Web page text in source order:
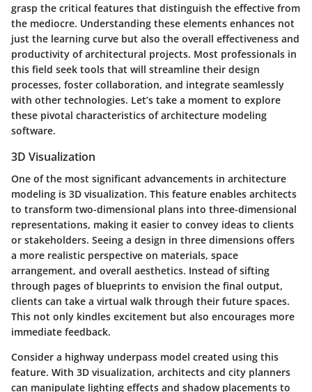
grasp the critical features that distinguish the effective from
the mediocre. Understanding these elements enhances not
just the learning curve but also the overall effectiveness and
productivity of architectural projects. Most professionals in
this field seek tools that will streamline their design
processes, foster collaboration, and integrate seamlessly
with other technologies. Let’s take a moment to explore
these pivotal characteristics of architecture modeling
software.
3D Visualization
One of the most significant advancements in architecture
modeling is 3D visualization. This feature enables architects
to transform two-dimensional plans into three-dimensional
representations, making it easier to convey ideas to clients
or stakeholders. Seeing a design in three dimensions offers
a more realistic perspective on materials, space
arrangement, and overall aesthetics. Instead of sifting
through pages of blueprints to envision the final output,
clients can take a virtual walk through their future spaces.
This not only kindles excitement but also encourages more
immediate feedback.
Consider a highway underpass model created using this
feature. With 3D visualization, architects and city planners
can manipulate lighting effects and shadow placements to